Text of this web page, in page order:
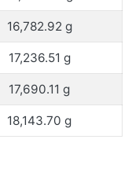
16,782.92 g
17,236.51 g
17,690.11 g
18,143.70 g